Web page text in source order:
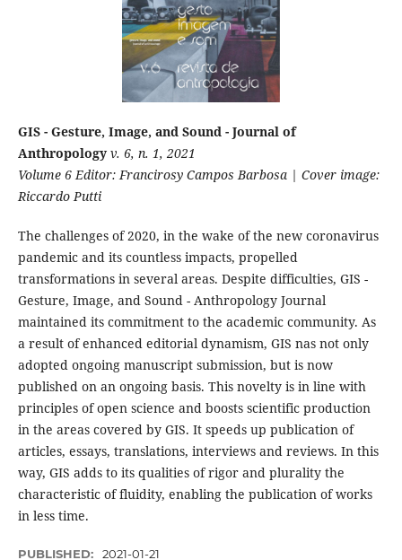
GIS - Gesture, Image, and Sound - Journal of
Anthropology v. 6, n. 1, 2021
Volume 6 Editor: Francirosy Campos Barbosa | Cover image:
Riccardo Putti
The challenges of 2020, in the wake of the new coronavirus
pandemic and its countless impacts, propelled
transformations in several areas. Despite difficulties, GIS -
Gesture, Image, and Sound - Anthropology Journal
maintained its commitment to the academic community. As
a result of enhanced editorial dynamism, GIS nas not only
adopted ongoing manuscript submission, but is now
published on an ongoing basis. This novelty is in line with
principles of open science and boosts scientific production
in the areas covered by GIS. It speeds up publication of
articles, essays, translations, interviews and reviews. In this
way, GIS adds to its qualities of rigor and plurality the
characteristic of fluidity, enabling the publication of works
in less time.
PUBLISHED: 2021-01-21